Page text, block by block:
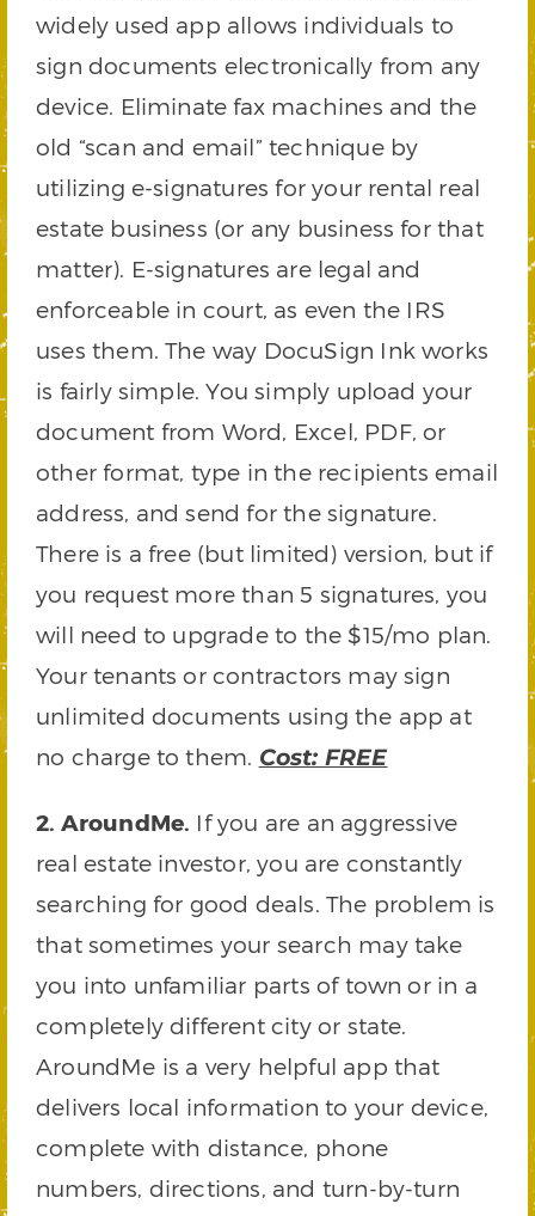
widely used app allows individuals to
sign documents electronically from any
device. Eliminate fax machines and the
old “scan and email” technique by
utilizing e-signatures for your rental real
estate business (or any business for that
matter). E-signatures are legal and
enforceable in court, as even the IRS
uses them. The way DocuSign Ink works
is fairly simple. You simply upload your
document from Word, Excel, PDF, or
other format, type in the recipients email
address, and send for the signature.
There is a free (but limited) version, but if
you request more than 5 signatures, you
will need to upgrade to the $15/mo plan.
Your tenants or contractors may sign
unlimited documents using the app at
no charge to them. Cost: FREE
2. AroundMe. If you are an aggressive
real estate investor, you are constantly
searching for good deals. The problem is
that sometimes your search may take
you into unfamiliar parts of town or in a
completely different city or state.
AroundMe is a very helpful app that
delivers local information to your device,
complete with distance, phone
numbers, directions, and turn-by-turn